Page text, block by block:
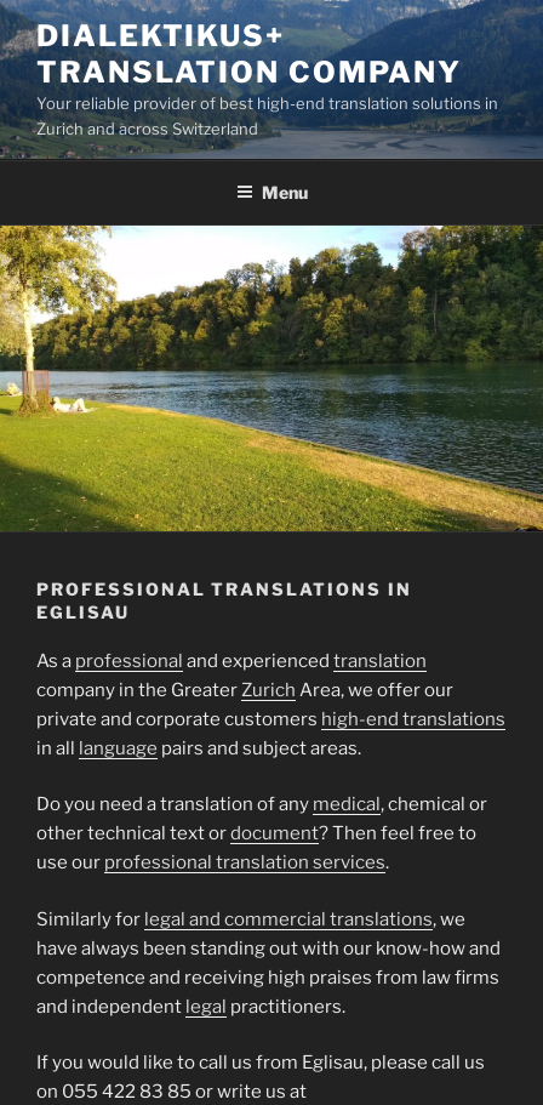
Skip
to
content
DIALEKTIKUS+
TRANSLATION COMPANY
Your reliable provider of best high-end translation solutions in
Zurich and across Switzerland
Menu
PROFESSIONAL TRANSLATIONS IN
EGLISAU
As a professional and experienced translation
company in the GreaterZurich Area, we offer our
private and corporate customers high-end translations
in all language pairs and subject areas.
Do you need a translation of any medical , chemical or
other technical text ordocument? Then feel free to
use our professional translation services.
Similarly for legal and commercial translations, we
have always been standing out with our know-how and
competence and receiving high praises from law firms
and independent legal practitioners.
If you would like to call us from Eglisau, please call us
on 055 422 83 85 or write us at